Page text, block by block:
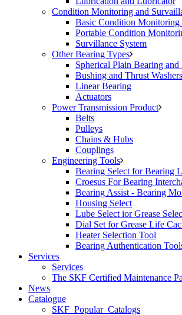
Condition Monitoring and
Basic Condition Monitoring
Portable Condition
Survillance System
Other Bearing Types
Spherical Plain Bearing and
Bushing and Thrust Washers
Linear Bearing
Actuators
Power Transmission Product
Belts
Pulleys
Chains & Hubs
Couplings
Engineering Tools
Bearing Select for Bearing
Croesus For Bearing
Bearing Assist - Bearing
Housing Select
Lube Select ior Grease
Dial Set for Grease Life
Heater Selection Tool
Bearing Authentication
Services
Services
The SKF Certified Maintenance
News
Catalogue
SKF_Popular_Catalogs